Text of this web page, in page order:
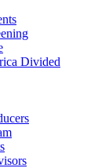
Divided